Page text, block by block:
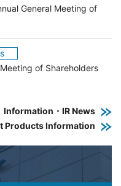
General Meeting of
new window
of Shareholders
Information・IR News
Products Information